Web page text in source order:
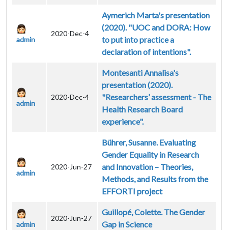
admin
2020-Dec-4
Aymerich Marta's presentation
(2020). "UOC and DORA: How
to put into practice a
declaration of intentions".
admin
2020-Dec-4
Montesanti Annalisa's
presentation (2020).
"Researchers’ assessment - The
Health Research Board
experience".
admin
2020-Jun-27
Bührer, Susanne. Evaluating
Gender Equality in Research
and Innovation – Theories,
Methods, and Results from the
EFFORTI project
admin
2020-Jun-27
Guillopé, Colette. The Gender
Gap in Science